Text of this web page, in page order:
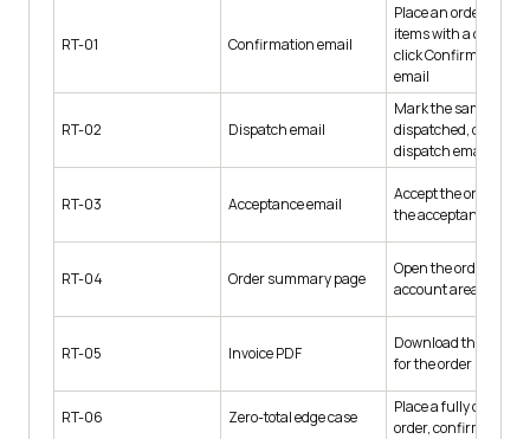
RT-01 Confirmation email
Place an order for 3
items with a coupon,
click Confirm, open
email
RT-02 Dispatch email
Mark the same order
dispatched, open the
dispatch email
RT-03 Acceptance email
Accept the order,
the acceptance email
RT-04 Order summary page
Open the order in the
account area
RT-05 Invoice PDF
Download the invoice
for the order
RT-06 Zero-total edge case
Place a fully
order, confirm it